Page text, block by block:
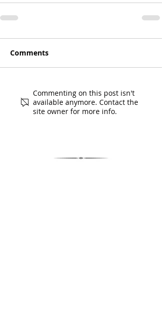
Comments
Commenting on this post isn't
available anymore. Contact the
site owner for more info.